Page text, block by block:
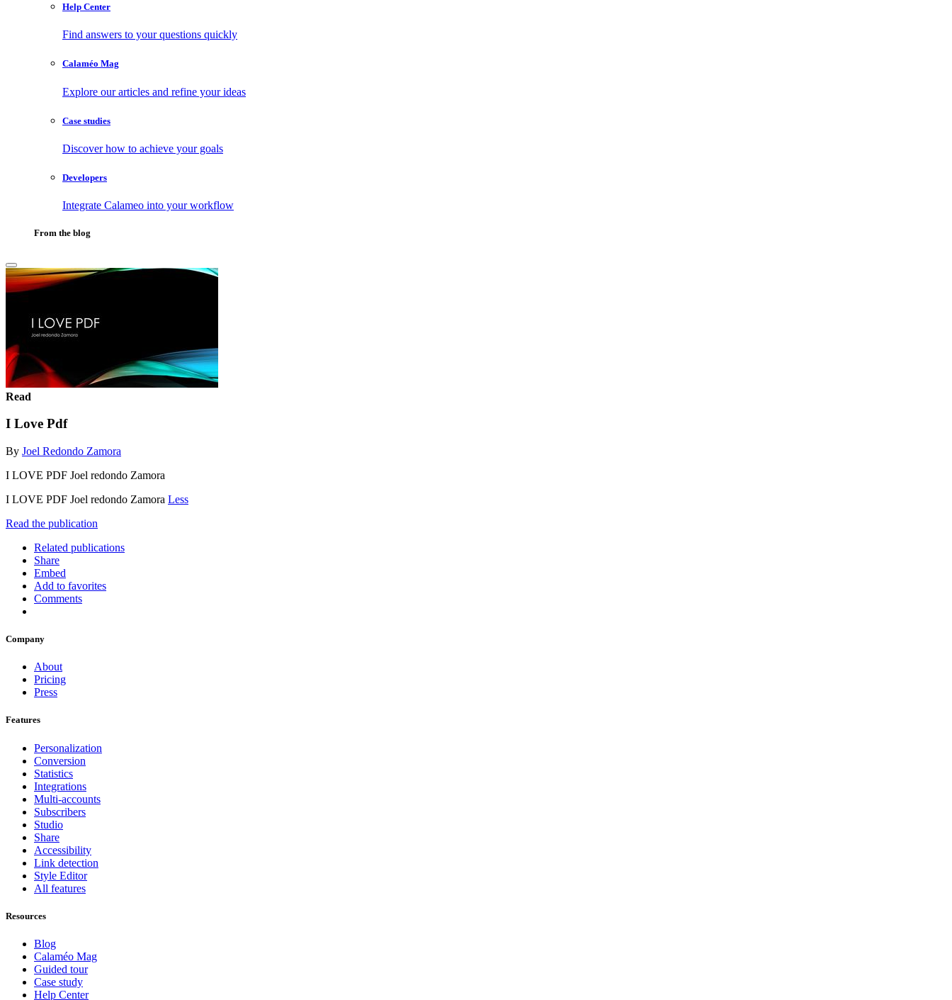
Help Center
Find answers to your questions quickly
Calaméo Mag
Explore our articles and refine your ideas
Case studies
Discover how to achieve your goals
Developers
Integrate Calameo into your workflow
From the blog
Read
I Love Pdf
By Joel Redondo Zamora
I LOVE PDF Joel redondo Zamora
I LOVE PDF Joel redondo Zamora Less
Read the publication
Related publications
Share
Embed
Add to favorites
Comments
Company
About
Pricing
Press
Features
Personalization
Conversion
Statistics
Integrations
Multi-accounts
Subscribers
Studio
Share
Accessibility
Link detection
Style Editor
All features
Resources
Blog
Calaméo Mag
Guided tour
Case study
Help Center